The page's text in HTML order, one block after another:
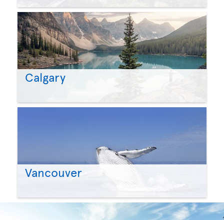
Calgary
Vancouver